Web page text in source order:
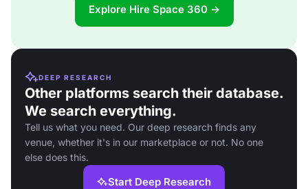
Explore Hire Space 360 →
DEEP RESEARCH
Other platforms search their database.
We search everything.
Tell us what you need. Our deep research finds any
venue, whether it's in our marketplace or not. No one
else does this.
Start Deep Research